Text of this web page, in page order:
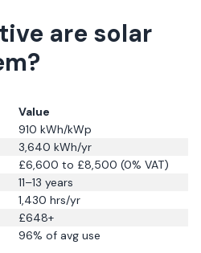
are solar
Value
910 kWh/kWp
3,640 kWh/yr
£6,600 to £8,500 (0% VAT)
11–13 years
1,430 hrs/yr
£648+
96% of avg use